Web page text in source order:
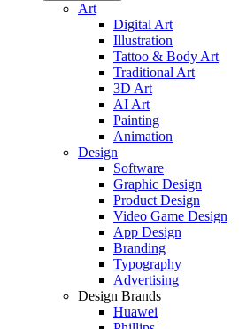
Art
Digital Art
Illustration
Tattoo & Body Art
Traditional Art
3D Art
AI Art
Painting
Animation
Design
Software
Graphic Design
Product Design
Video Game Design
App Design
Branding
Typography
Advertising
Design Brands
Huawei